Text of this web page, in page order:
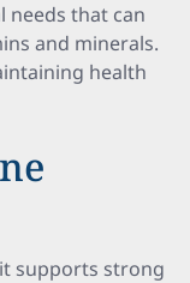
needs that can
and minerals.
health
supports strong